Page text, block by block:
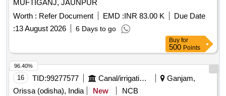
MUFTIGANJ, JAUNPUR
Worth : Refer Document EMD :INR 83.00 K
Due Date
:13 August 2026 6 Days to go
Buy for
500 Points
16 TID:99277577 Canal/irrigation Work
Ganjam,
Orissa (odisha), India
New
NCB
96.40%